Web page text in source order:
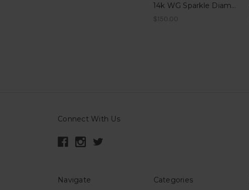
14k WG Sparkle Diamond Link Charm for Permanent Bracelets - Charlottetown, PEI
$150.00
Connect With Us
Navigate Categories